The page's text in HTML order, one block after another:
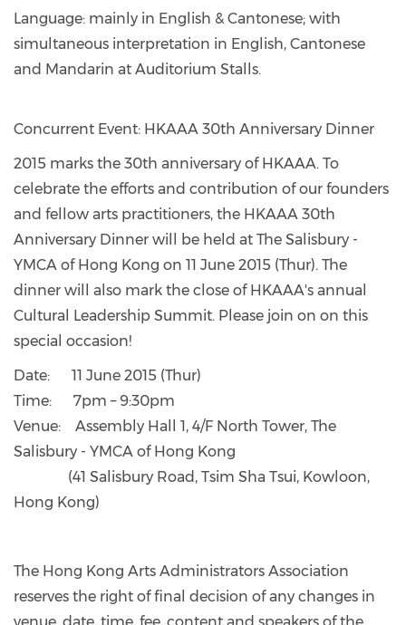
Language: mainly in English & Cantonese; with
simultaneous interpretation in English, Cantonese
and Mandarin at Auditorium Stalls.
Concurrent Event: HKAAA 30th Anniversary Dinner
2015 marks the 30th anniversary of HKAAA. To
celebrate the efforts and contribution of our founders
and fellow arts practitioners, the HKAAA 30th
Anniversary Dinner will be held at The Salisbury -
YMCA of Hong Kong on 11 June 2015 (Thur). The
dinner will also mark the close of HKAAA's annual
Cultural Leadership Summit. Please join on on this
special occasion!
Date: 11 June 2015 (Thur)
Time: 7pm – 9:30pm
Venue: Assembly Hall 1, 4/F North Tower, The
Salisbury - YMCA of Hong Kong
(41 Salisbury Road, Tsim Sha Tsui, Kowloon,
Hong Kong)
The Hong Kong Arts Administrators Association
reserves the right of final decision of any changes in